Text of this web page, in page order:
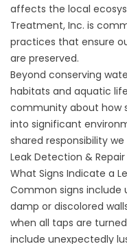
affects the local
Treatment, Inc. is
practices that ensure
are preserved.
Beyond conserving
habitats and aquatic
community about how
into significant
shared responsibility
Leak Detection & Repair
What Signs Indicate a
Common signs include
damp or discolored
when all taps are
include unexpectedly